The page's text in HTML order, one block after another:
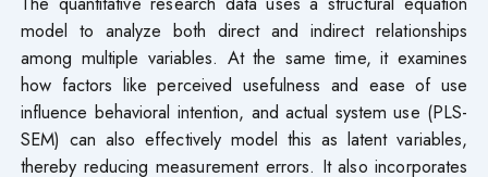
model to analyze both direct and indirect relationships
among multiple variables. At the same time, it examines
how factors like perceived usefulness and ease of use
influence behavioral intention, and actual system use (PLS-
SEM) can also effectively model this as latent variables,
thereby reducing measurement errors. It also incorporates